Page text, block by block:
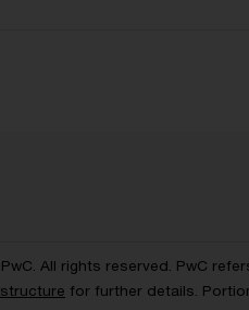
All rights reserved. PwC
for further details.